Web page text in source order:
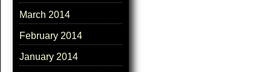
March 2014
February 2014
January 2014